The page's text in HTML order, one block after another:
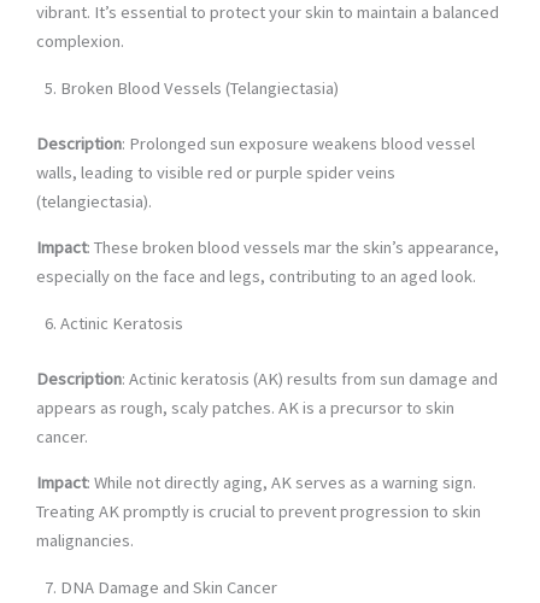
vibrant. It’s essential to protect your skin to maintain a balanced
complexion.
Broken Blood Vessels (Telangiectasia)
Description: Prolonged sun exposure weakens blood vessel
walls, leading to visible red or purple spider veins
(telangiectasia).
Impact: These broken blood vessels mar the skin’s appearance,
especially on the face and legs, contributing to an aged look.
Actinic Keratosis
Description: Actinic keratosis (AK) results from sun damage and
appears as rough, scaly patches. AK is a precursor to skin
cancer.
Impact: While not directly aging, AK serves as a warning sign.
Treating AK promptly is crucial to prevent progression to skin
malignancies.
DNA Damage and Skin Cancer